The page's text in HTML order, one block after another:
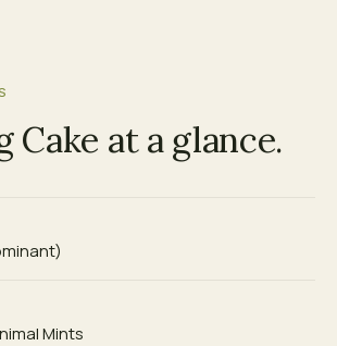
Cake at a glance.
Mints